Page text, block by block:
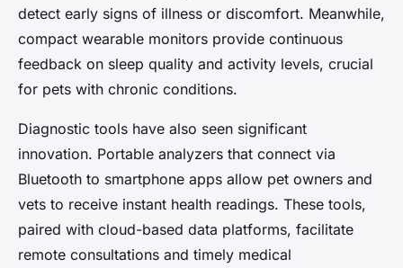
detect early signs of illness or discomfort. Meanwhile,
compact wearable monitors provide continuous
feedback on sleep quality and activity levels, crucial
for pets with chronic conditions.
Diagnostic tools have also seen significant
innovation. Portable analyzers that connect via
Bluetooth to smartphone apps allow pet owners and
vets to receive instant health readings. These tools,
paired with cloud-based data platforms, facilitate
remote consultations and timely medical